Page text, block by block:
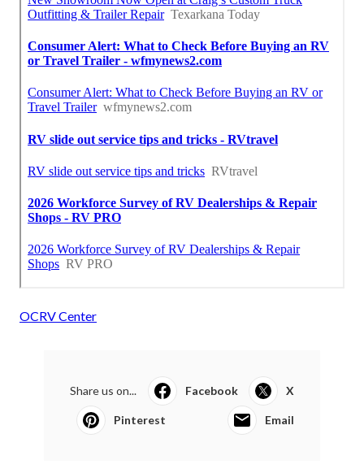
OCRV Center
Share us on... Facebook X
Pinterest Email